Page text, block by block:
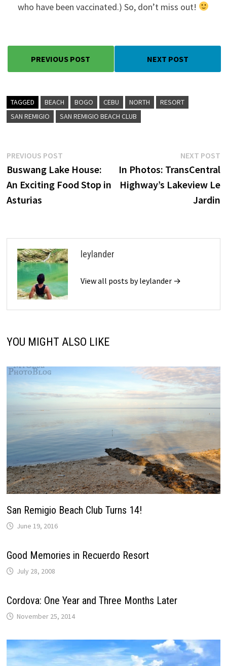
who have been vaccinated.) So, don’t miss out!
PREVIOUS POST NEXT POST
TAGGED BEACH BOGO CEBU NORTH
RESORT
SAN REMIGIO
SAN REMIGIO BEACH CLUB
Post
navigation
PREVIOUS POSTPrevious
post:
Buswang Lake House:
An Exciting Food Stop in
Asturias
NEXT POST
In Photos: TransCentral
Highway’s Lakeview Le
Jardin
leylander
View all posts by leylander →
YOU MIGHT ALSO LIKE
San Remigio Beach Club Turns 14!
June 19, 2016
Good Memories in Recuerdo Resort
July 28, 2008
Cordova: One Year and Three Months Later
November 25, 2014